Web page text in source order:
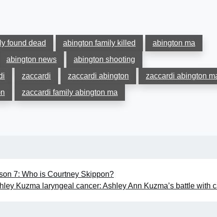
found dead abington family killed
abington ma
abington news
abington shooting
zaccardi zaccardi abington
zaccardi abington
zaccardi family abington ma
7: Who is Courtney Skippon?
Kuzma laryngeal cancer: Ashley Ann Kuzma’s battle with